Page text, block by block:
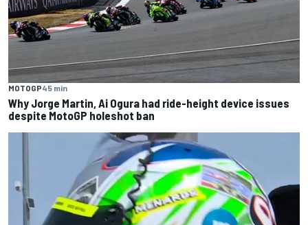
MOTOGP45 min
Why Jorge Martin, Ai Ogura had ride-height device issues
despite MotoGP holeshot ban